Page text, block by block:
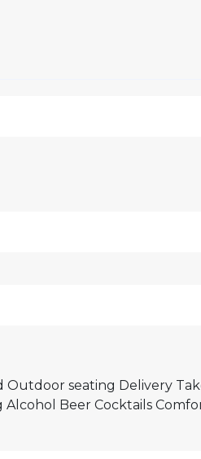
Outdoor seating Delivery
Beer Cocktails